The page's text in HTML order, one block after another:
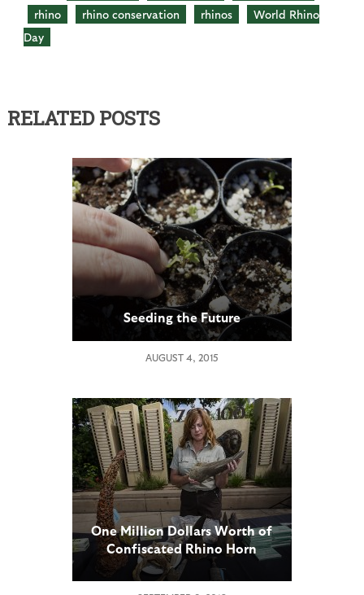
rhino
rhino conservation rhinos
World Rhino
Day
RELATED POSTS
Seeding the Future
AUGUST 4, 2015
One Million Dollars Worth of
Confiscated Rhino Horn
Products Displayed at San
Diego Zoo